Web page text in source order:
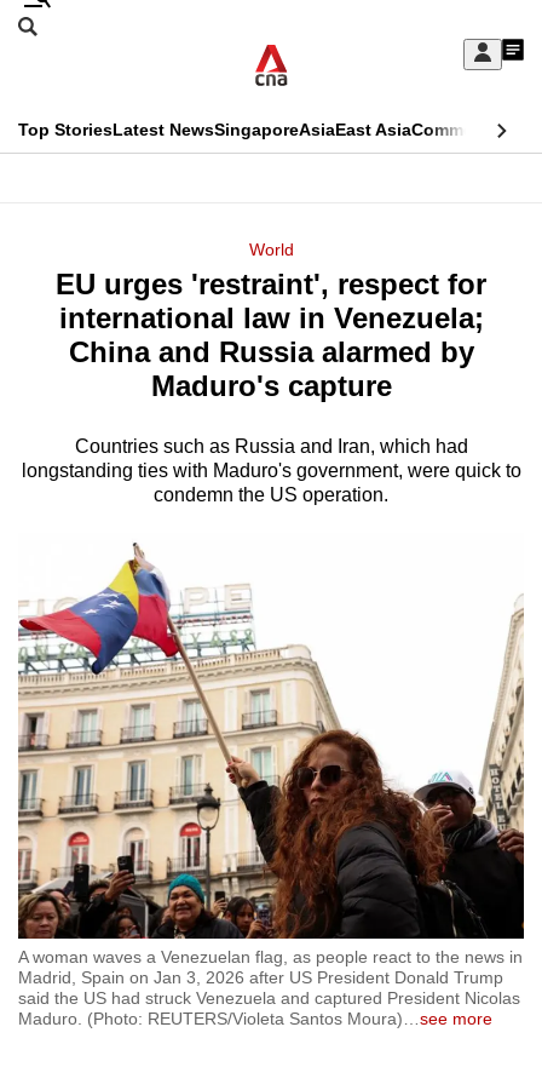
Skip
Sign
My
menu
Search
CNAR
Top StoriesLatest NewsSingaporeAsiaEast AsiaCommentary
Menu
World
EU urges 'restraint', respect for
international law in Venezuela;
China and Russia alarmed by
Maduro's capture
Countries such as Russia and Iran, which had
longstanding ties with Maduro's government, were quick to
condemn the US operation.
A woman waves a Venezuelan flag, as people react to the news in
Madrid, Spain on Jan 3, 2026 after US President Donald Trump
said the US had struck Venezuela and captured President Nicolas
Maduro. (Photo: REUTERS/Violeta Santos Moura)
see more
This
longer
supported
know
it's
switch
browsers
but
we
want
your
experience
with
CNA
to
be
fast,
secure
and
the